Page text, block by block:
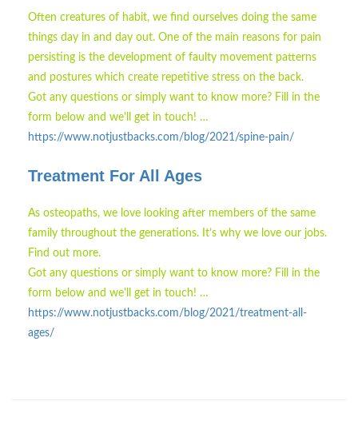
Often creatures of habit, we find ourselves doing the same
things day in and day out. One of the main reasons for pain
persisting is the development of faulty movement patterns
and postures which create repetitive stress on the back.
Got any questions or simply want to know more? Fill in the
form below and we'll get in touch! …
https://www.notjustbacks.com/blog/2021/spine-pain/
Treatment For All Ages
As osteopaths, we love looking after members of the same
family throughout the generations. It’s why we love our jobs.
Find out more.
Got any questions or simply want to know more? Fill in the
form below and we'll get in touch! …
https://www.notjustbacks.com/blog/2021/treatment-all-
ages/